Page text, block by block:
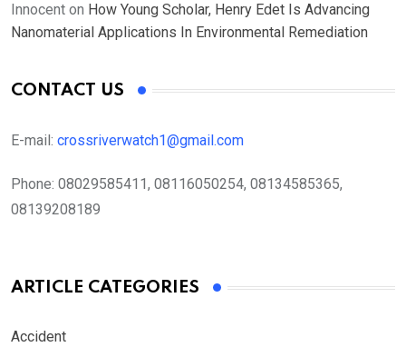
Innocent on How Young Scholar, Henry Edet Is Advancing
Nanomaterial Applications In Environmental Remediation
CONTACT US
E-mail: crossriverwatch1@gmail.com
Phone: 08029585411, 08116050254, 08134585365,
08139208189
ARTICLE CATEGORIES
Accident